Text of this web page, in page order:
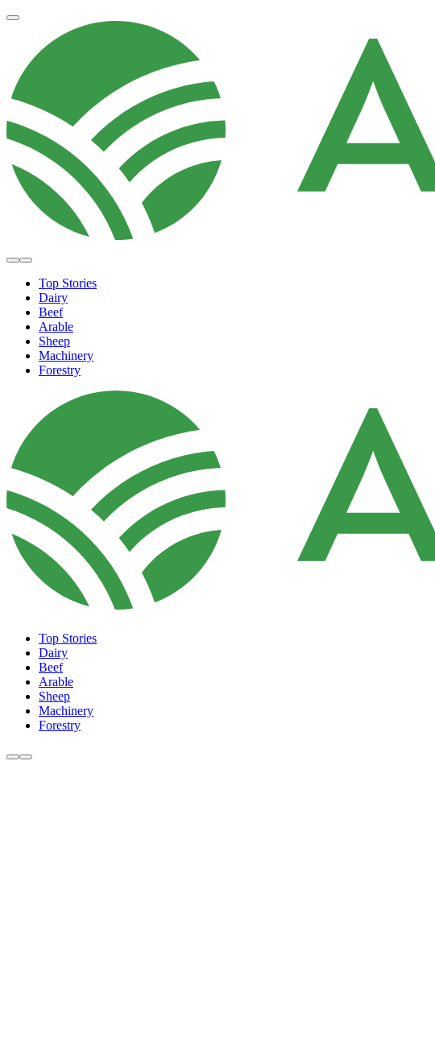
Top Stories
Dairy
Beef
Arable
Sheep
Machinery
Forestry
Top Stories
Dairy
Beef
Arable
Sheep
Machinery
Forestry